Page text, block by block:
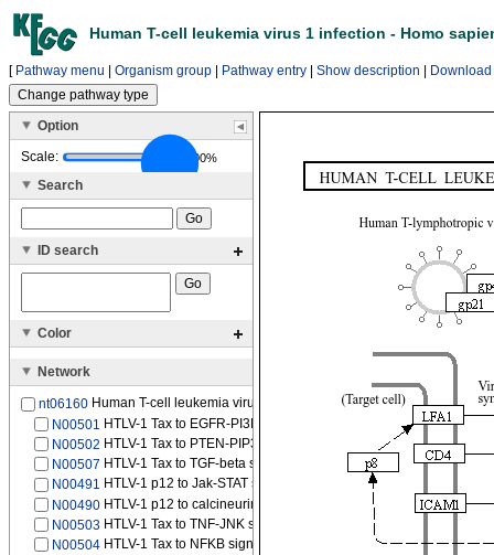
Human T-cell leukemia virus 1 infection - Homo
[ Pathway menu Organism group Pathway entry Show description Download
Option
Scale:
100%
Search
ID search
Color
Network
nt06160 Human T-cell leukemia virus 1 (HTLV-1)
N00501 HTLV-1 Tax to EGFR-PI3K-NFKB signaling pathway
N00502 HTLV-1 Tax to PTEN-PIP3-AKT signaling pathway
N00507 HTLV-1 Tax to TGF-beta signaling pathway
N00491 HTLV-1 p12 to Jak-STAT signaling pathway
N00490 HTLV-1 p12 to calcineurin signaling pathway
N00503 HTLV-1 Tax to TNF-JNK signaling pathway
N00504 HTLV-1 Tax to NFKB signaling pathway